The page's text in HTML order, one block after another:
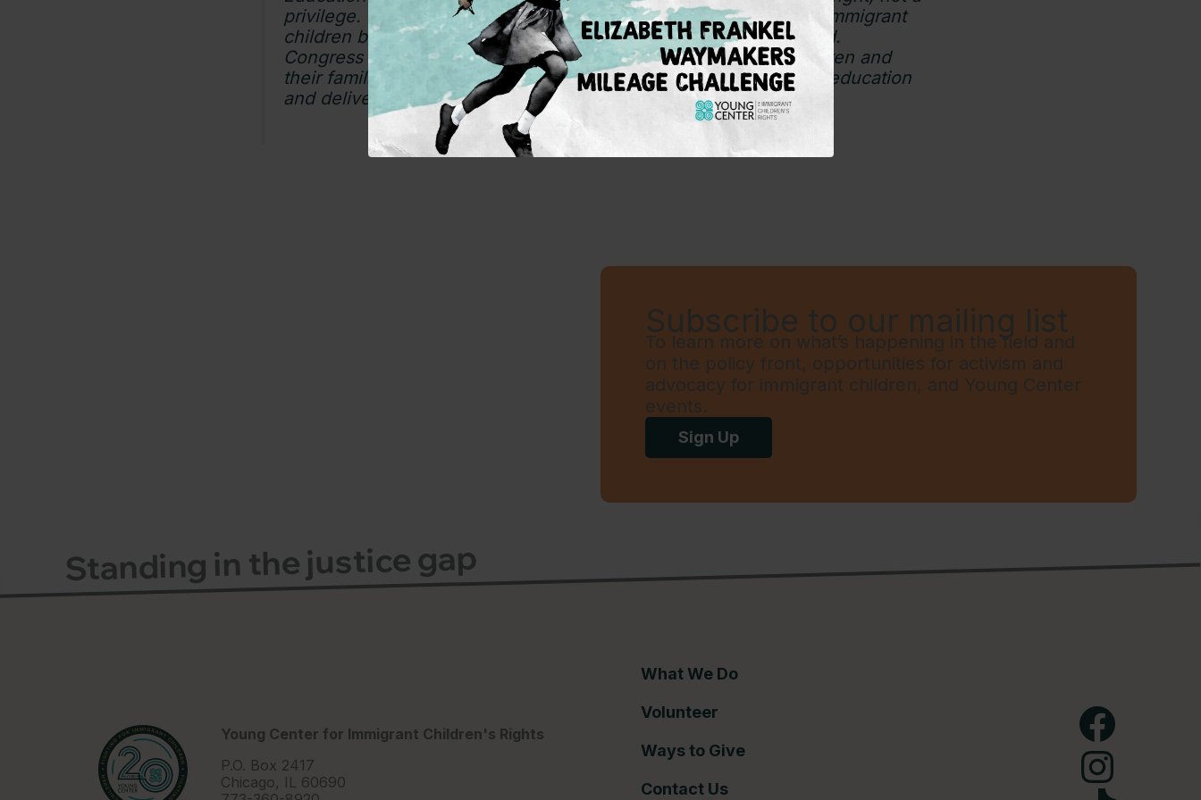
privilege. While DACA critically expanded educational access to immigrant
children beyond K-12, the future of the program is not guaranteed.
Congress must deliver permanent protections for immigrant children and
their families: guaranteeing expanded access to post-secondary education
and delivering a pathway to citizenship.”
Subscribe to our mailing list
To learn more on what’s happening in the field and
on the policy front, opportunities for activism and
advocacy for immigrant children, and Young Center
events.
Sign Up
Standing in the justice gap
Young Center for Immigrant Children's Rights
P.O. Box 2417
Chicago, IL 60690
What We Do
Volunteer
Ways to Give
Contact Us
Facebook
Instagram